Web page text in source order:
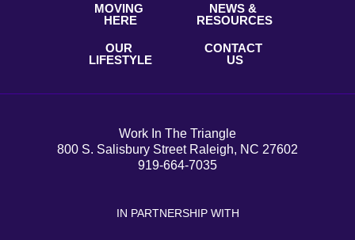
MOVING
HERE
OUR
LIFESTYLE
NEWS &
RESOURCES
CONTACT
US
Work In The Triangle
800 S. Salisbury Street Raleigh, NC 27602
919-664-7035
IN PARTNERSHIP WITH